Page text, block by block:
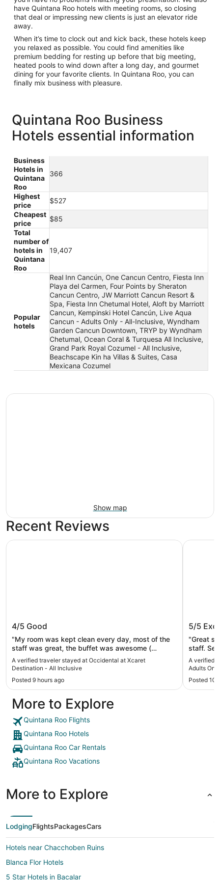
have Quintana Roo hotels with meeting rooms, so closing
that deal or impressing new clients is just an elevator ride
away.
When it’s time to clock out and kick back, these hotels keep
you relaxed as possible. You could find amenities like
premium bedding for resting up before that big meeting,
heated pools to wind down after a long day, and gourmet
dining for your favorite clients. In Quintana Roo, you can
finally mix business with pleasure.
Quintana Roo Business
Hotels essential information
Business
Hotels in
Quintana
Roo
366
Highest
price
$527
Cheapest
price
$85
Total
number of
hotels in
Quintana
Roo
19,407
Popular
hotels
Real Inn Cancún, One Cancun Centro, Fiesta Inn
Playa del Carmen, Four Points by Sheraton
Cancun Centro, JW Marriott Cancun Resort &
Spa, Fiesta Inn Chetumal Hotel, Aloft by Marriott
Cancun, Kempinski Hotel Cancún, Live Aqua
Cancun - Adults Only - All-Inclusive, Wyndham
Garden Cancun Downtown, TRYP by Wyndham
Chetumal, Ocean Coral & Turquesa All Inclusive,
Grand Park Royal Cozumel - All Inclusive,
Beachscape Kin ha Villas & Suites, Casa
Mexicana Cozumel
Show map
Recent Reviews
Occidental at Xcaret Destination - All
Inclusive
4/5 Good
"My room was kept clean every day, most of the
staff was great, the buffet was awesome (
breakfast, lunch and dinner) my granddaughter
had a pretty good time in the pool dancing with
restaurants that we had to book were ok , not
what I was expecting. The only complaint the I
had was the mini refrigerator to old and not
keeping my drinks cold, so all the drinks that were
given to us were left behind."
A verified traveler stayed at Occidental at Xcaret
Destination - All Inclusive
Posted 9 hours ago
Occidental at Xcaret Destination - All Inclusive
Hotel
Only -
5/5
"Great
staff. Seaweed here and there in the ocean but
that didn’t bother
A verified
Adults
Posted 10
Hotel Riu
More to Explore
Quintana Roo Flights
Quintana Roo Hotels
Quintana Roo Car Rentals
Quintana Roo Vacations
More to Explore
LodgingFlightsPackagesCars
Hotels near Chacchoben Ruins
Blanca Flor Hotels
5 Star Hotels in Bacalar